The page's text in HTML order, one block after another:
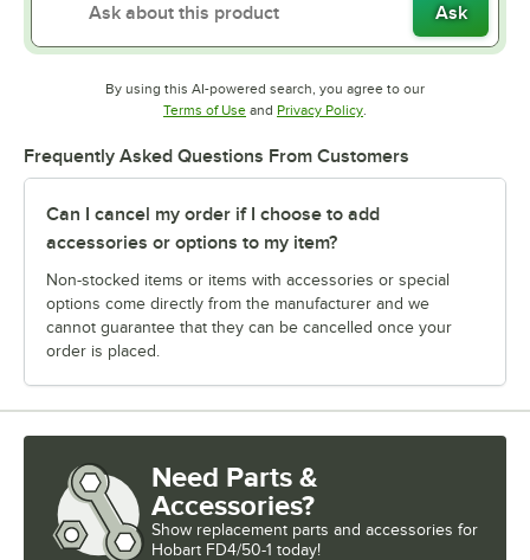
Ask
By using this AI-powered search, you agree to our
Terms of UseOpens in new tab
and Privacy PolicyOpens in new tab
Frequently Asked Questions From Customers
Can I cancel my order if I choose to add
accessories or options to my item?
Non-stocked items or items with accessories or special
options come directly from the manufacturer and we
cannot guarantee that they can be cancelled once your
order is placed.
Need Parts &
Accessories?
Show replacement parts and accessories for
Hobart FD4/50-1 today!